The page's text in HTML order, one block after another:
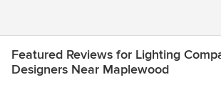
Featured Reviews for Lighting
Designers Near Maplewood